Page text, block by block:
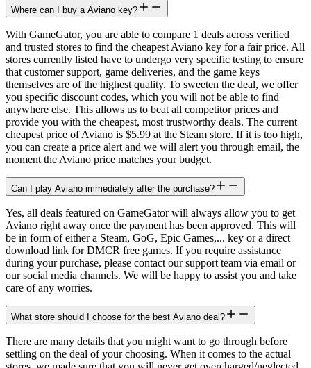
Where can I buy a Aviano key?
With GameGator, you are able to compare 1 deals across verified
and trusted stores to find the cheapest Aviano key for a fair price. All
stores currently listed have to undergo very specific testing to ensure
that customer support, game deliveries, and the game keys
themselves are of the highest quality. To sweeten the deal, we offer
you specific discount codes, which you will not be able to find
anywhere else. This allows us to beat all competitor prices and
provide you with the cheapest, most trustworthy deals. The current
cheapest price of Aviano is $5.99 at the Steam store. If it is too high,
you can create a price alert and we will alert you through email, the
moment the Aviano price matches your budget.
Can I play Aviano immediately after the purchase?
Yes, all deals featured on GameGator will always allow you to get
Aviano right away once the payment has been approved. This will
be in form of either a Steam, GoG, Epic Games,... key or a direct
download link for DMCR free games. If you require assistance
during your purchase, please contact our support team via email or
our social media channels. We will be happy to assist you and take
care of any worries.
What store should I choose for the best Aviano deal?
There are many details that you might want to go through before
settling on the deal of your choosing. When it comes to the actual